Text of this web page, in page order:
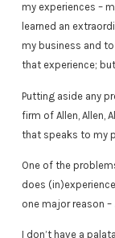
my experiences –
learned an
my business and
that experience;
Putting aside any
firm of Allen, Allen,
that speaks to my
One of the
does
one major reason –
I don’t have a